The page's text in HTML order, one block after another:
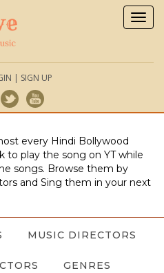
| SIGN UP
every Hindi Bollywood
to play the song on YT while
songs. Browse them by
and Sing them in your next
MUSIC DIRECTORS
GENRES